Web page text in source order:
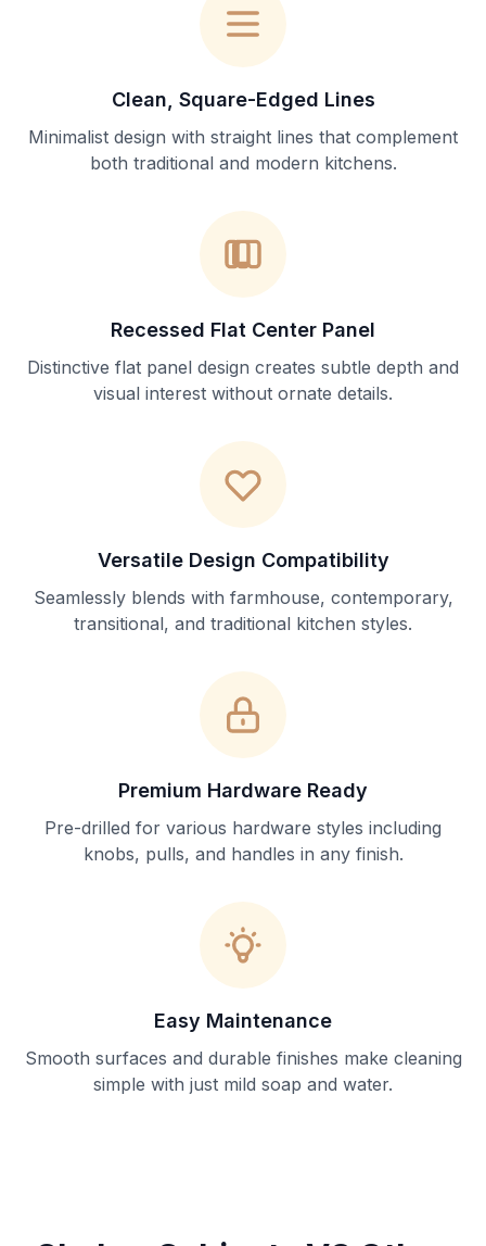
Clean, Square-Edged Lines
Minimalist design with straight lines that complement
both traditional and modern kitchens.
Recessed Flat Center Panel
Distinctive flat panel design creates subtle depth and
visual interest without ornate details.
Versatile Design Compatibility
Seamlessly blends with farmhouse, contemporary,
transitional, and traditional kitchen styles.
Premium Hardware Ready
Pre-drilled for various hardware styles including
knobs, pulls, and handles in any finish.
Easy Maintenance
Smooth surfaces and durable finishes make cleaning
simple with just mild soap and water.